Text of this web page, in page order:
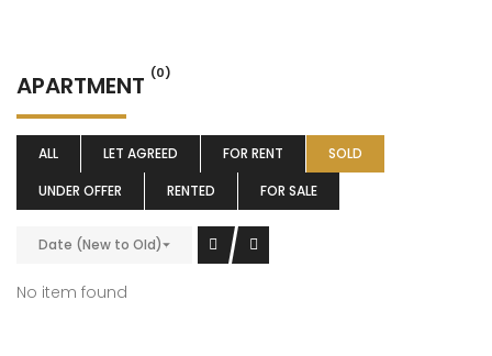
APARTMENT (0)
ALL LET AGREED FOR RENT
SOLD
UNDER OFFER
RENTED FOR SALE
Date (New to Old)
No item found